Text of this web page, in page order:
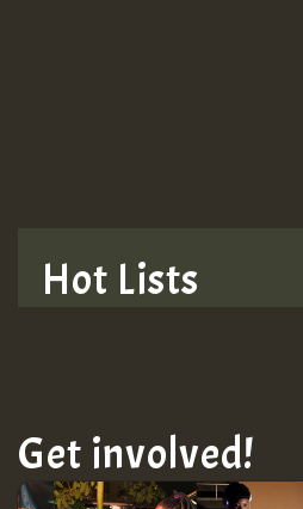
Guest_22
Hot Lists
Get involved!